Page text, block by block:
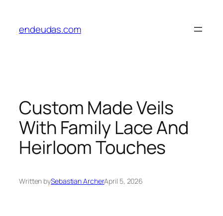
content
endeudas.com
Custom Made Veils
With Family Lace And
Heirloom Touches
Written bySebastian ArcherApril 5, 2026